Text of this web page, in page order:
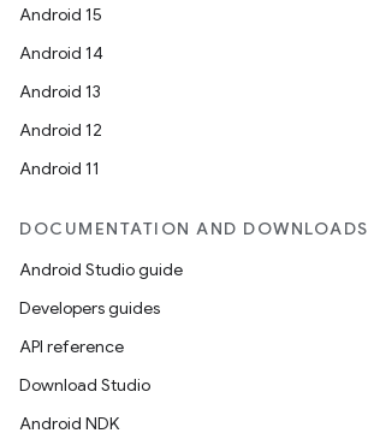
Android 15
Android 14
Android 13
Android 12
Android 11
DOCUMENTATION AND DOWNLOADS
Android Studio guide
Developers guides
API reference
Download Studio
Android NDK